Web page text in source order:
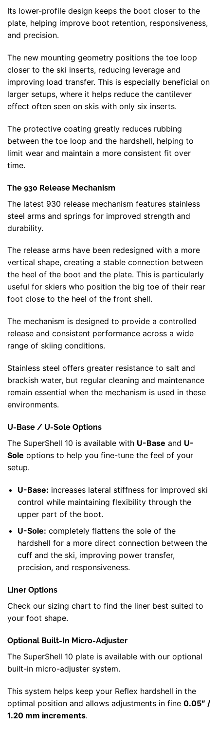
Its lower-profile design keeps the boot closer to the
plate, helping improve boot retention, responsiveness,
and precision.
The new mounting geometry positions the toe loop
closer to the ski inserts, reducing leverage and
improving load transfer. This is especially beneficial on
larger setups, where it helps reduce the cantilever
effect often seen on skis with only six inserts.
The protective coating greatly reduces rubbing
between the toe loop and the hardshell, helping to
limit wear and maintain a more consistent fit over
time.
The 930 Release Mechanism
The latest 930 release mechanism features stainless
steel arms and springs for improved strength and
durability.
The release arms have been redesigned with a more
vertical shape, creating a stable connection between
the heel of the boot and the plate. This is particularly
useful for skiers who position the big toe of their rear
foot close to the heel of the front shell.
The mechanism is designed to provide a controlled
release and consistent performance across a wide
range of skiing conditions.
Stainless steel offers greater resistance to salt and
brackish water, but regular cleaning and maintenance
remain essential when the mechanism is used in these
environments.
U-Base / U-Sole Options
The SuperShell 10 is available with U-Base and U-
Sole options to help you fine-tune the feel of your
setup.
U-Base: increases lateral stiffness for improved ski
control while maintaining flexibility through the
upper part of the boot.
U-Sole: completely flattens the sole of the
hardshell for a more direct connection between the
cuff and the ski, improving power transfer,
precision, and responsiveness.
Liner Options
Check our sizing chart to find the liner best suited to
your foot shape.
Optional Built-In Micro-Adjuster
The SuperShell 10 plate is available with our optional
built-in micro-adjuster system.
This system helps keep your Reflex hardshell in the
optimal position and allows adjustments in fine 0.05″ /
1.20 mm increments.